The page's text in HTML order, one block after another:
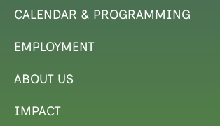
CALENDAR & PROGRAMMING
EMPLOYMENT
ABOUT US
IMPACT